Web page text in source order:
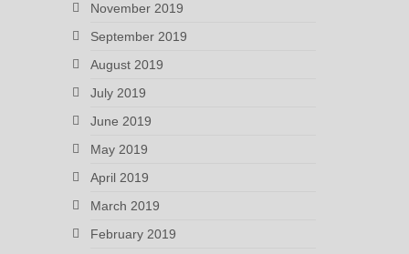
November 2019
September 2019
August 2019
July 2019
June 2019
May 2019
April 2019
March 2019
February 2019